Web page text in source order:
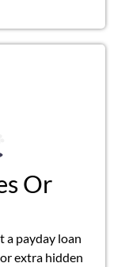
Or
a payday loan
extra hidden